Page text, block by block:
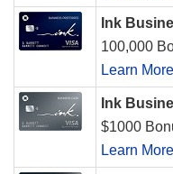
Ink
100,000
Learn More
Ink
$1000
Learn More